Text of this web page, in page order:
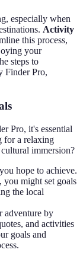
especially when
Activity
this process,
your
steps to
Finder Pro,
Pro, it's essential
for a relaxing
immersion?
hope to achieve.
you might set goals
the local
adventure by
and activities
goals and